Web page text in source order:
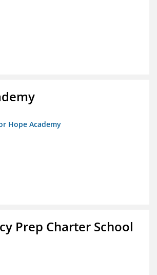
Hope Academy
Prep Charter School